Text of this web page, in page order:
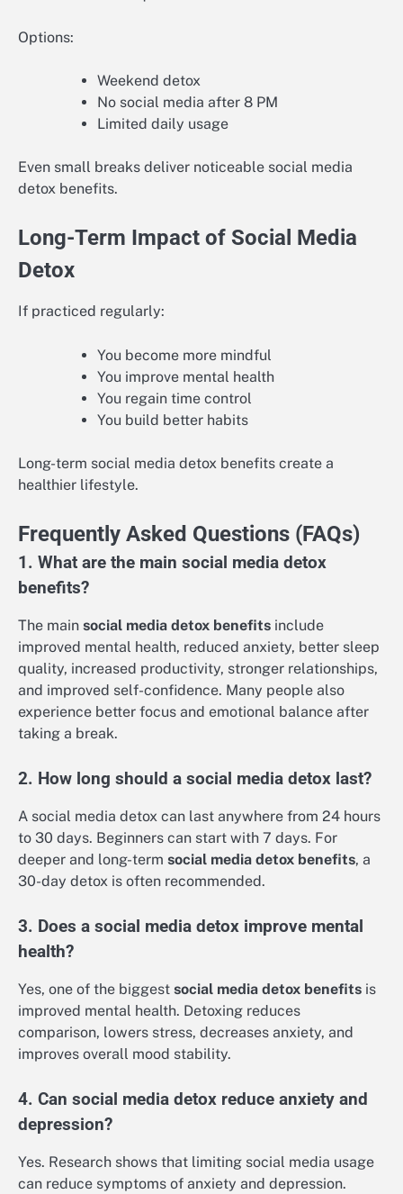
Options:
Weekend detox
No social media after 8 PM
Limited daily usage
Even small breaks deliver noticeable social media
detox benefits.
Long-Term Impact of Social Media
Detox
If practiced regularly:
You become more mindful
You improve mental health
You regain time control
You build better habits
Long-term social media detox benefits create a
healthier lifestyle.
Frequently Asked Questions (FAQs)
1. What are the main social media detox
benefits?
The main social media detox benefits include
improved mental health, reduced anxiety, better sleep
quality, increased productivity, stronger relationships,
and improved self-confidence. Many people also
experience better focus and emotional balance after
taking a break.
2. How long should a social media detox last?
A social media detox can last anywhere from 24 hours
to 30 days. Beginners can start with 7 days. For
deeper and long-term social media detox benefits, a
30-day detox is often recommended.
3. Does a social media detox improve mental
health?
Yes, one of the biggest social media detox benefits is
improved mental health. Detoxing reduces
comparison, lowers stress, decreases anxiety, and
improves overall mood stability.
4. Can social media detox reduce anxiety and
depression?
Yes. Research shows that limiting social media usage
can reduce symptoms of anxiety and depression.